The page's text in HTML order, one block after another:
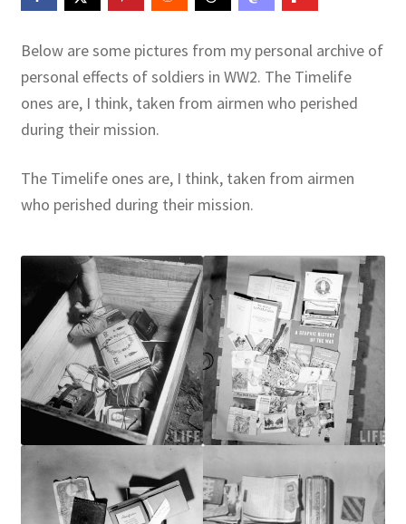
Learning German Language Resources
Lesson Plans World History II SOLs
Media
My Account
Publications
Technology Game Links
Technology Lesson Plans
Terms, Conditions, and Privacy Policy
War of 1812 Reenactment Primary Sources
Below are some pictures from my personal archive of
personal effects of soldiers in WW2. The Timelife
ones are, I think, taken from airmen who perished
during their mission.
The Timelife ones are, I think, taken from airmen
who perished during their mission.